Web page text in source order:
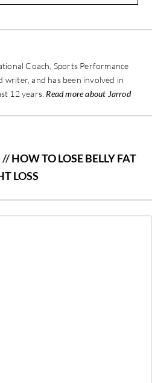
Coach, Sports Performance
writer, and has been involved in
12 years. Read more about Jarrod
//HOW TO LOSE BELLY FAT
LOSS